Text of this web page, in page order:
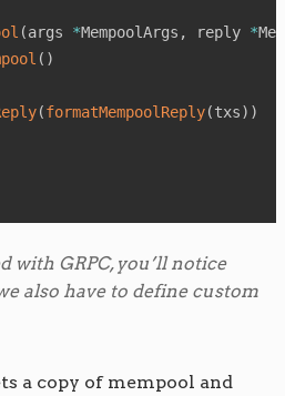
(args *MempoolArgs , reply *
( )
(formatMempoolReply(txs) )
with GRPC, you’ll notice
also have to define custom
a copy of mempool and